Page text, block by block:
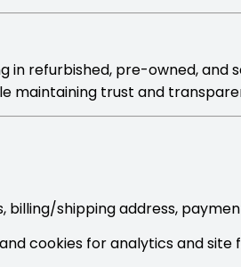
in refurbished, pre-owned,
maintaining trust and
billing/shipping address,
cookies for analytics and site